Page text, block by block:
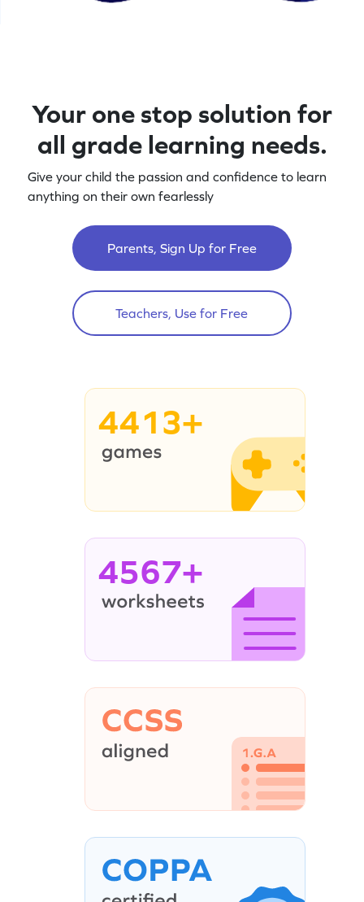
Your one stop solution for
all grade learning needs.
Give your child the passion and confidence to learn
anything on their own fearlessly
Parents, Sign Up for Free
Teachers, Use for Free
4413+
4567+